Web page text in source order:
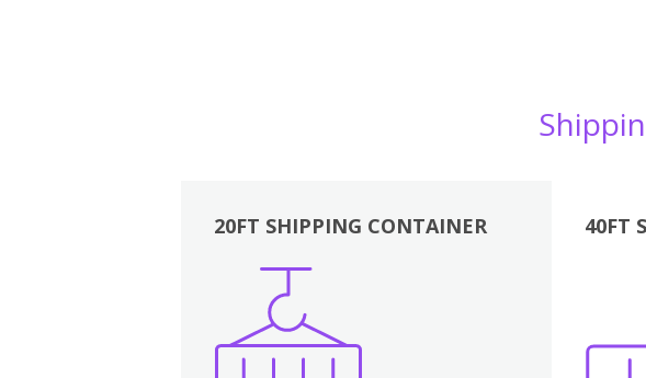
20FT SHIPPING CONTAINER 40FT